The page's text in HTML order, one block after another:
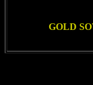
GOLD